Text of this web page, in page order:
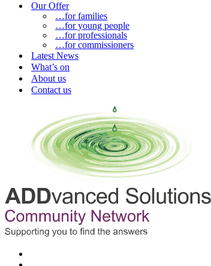
Our Offer
…for families
…for young people
…for professionals
…for commissioners
Latest News
What’s on
About us
Contact us